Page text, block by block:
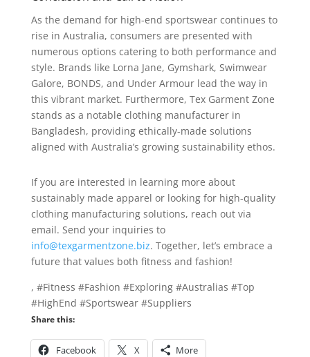
As the demand for high-end sportswear continues to
rise in Australia, consumers are presented with
numerous options catering to both performance and
style. Brands like Lorna Jane, Gymshark, Swimwear
Galore, BONDS, and Under Armour lead the way in
this vibrant market. Furthermore, Tex Garment Zone
stands as a notable clothing manufacturer in
Bangladesh, providing ethically-made solutions
aligned with Australia’s growing sustainability ethos.
If you are interested in learning more about
sustainably made apparel or looking for high-quality
clothing manufacturing solutions, reach out via
email. Send your inquiries to
info@texgarmentzone.biz. Together, let’s embrace a
future that values both fitness and fashion!
, #Fitness #Fashion #Exploring #Australias #Top
#HighEnd #Sportswear #Suppliers
Share this:
Facebook X More